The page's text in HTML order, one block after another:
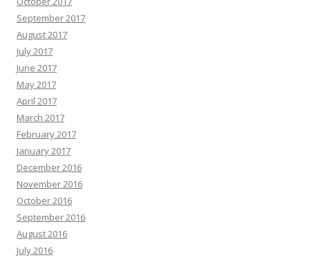
September 2017
August 2017
July 2017
June 2017
May 2017
April 2017
March 2017
February 2017
January 2017
December 2016
November 2016
October 2016
September 2016
August 2016
July 2016